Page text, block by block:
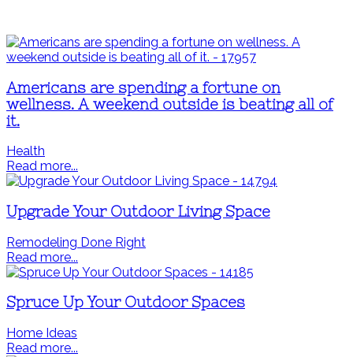
Americans are spending a fortune on
wellness. A weekend outside is beating all of
it.
Health
Read more...
Upgrade Your Outdoor Living Space
Remodeling Done Right
Read more...
Spruce Up Your Outdoor Spaces
Home Ideas
Read more...